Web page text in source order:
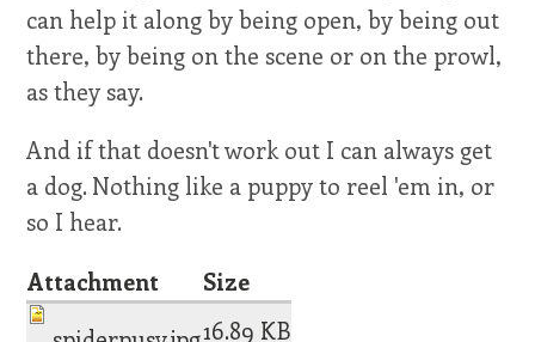
can help it along by being open, by being out
there, by being on the scene or on the prowl,
as they say.
And if that doesn't work out I can always get
a dog. Nothing like a puppy to reel 'em in, or
so I hear.
Attachment
Size
16.89 KB